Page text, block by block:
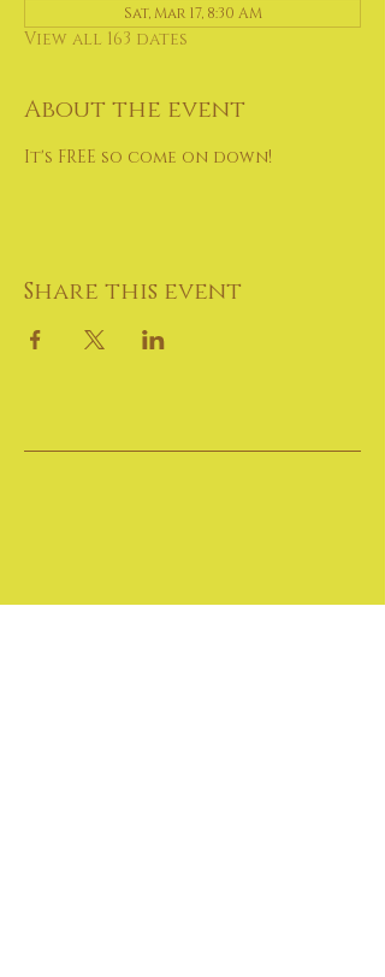
Sat, Mar 17, 8:30 AM
View all 163 dates
About the event
It's FREE so come on down!
Share this event